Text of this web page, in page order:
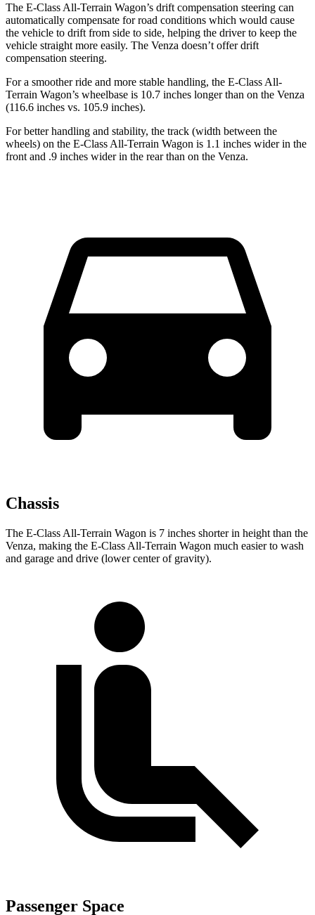
The E-Class All-Terrain Wagon’s drift compensation steering can
automatically compensate for road conditions which would cause
the vehicle to drift from side to side, helping the driver to keep the
vehicle straight more easily. The Venza doesn’t offer drift
compensation steering.
For a smoother ride and more stable handling, the E-Class All-
Terrain Wagon’s wheelbase is 10.7 inches longer than on the Venza
(116.6 inches vs. 105.9 inches).
For better handling and stability, the track (width between the
wheels) on the E-Class All-Terrain Wagon is 1.1 inches wider in the
front and .9 inches wider in the rear than on the Venza.
Chassis
The E-Class All-Terrain Wagon is 7 inches shorter in height than the
Venza, making the E-Class All-Terrain Wagon much easier to wash
and garage and drive (lower center of gravity).
Passenger Space